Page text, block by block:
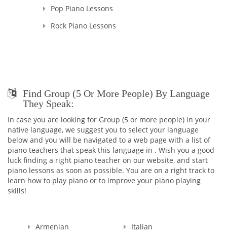
Pop Piano Lessons
Rock Piano Lessons
Find Group (5 Or More People) By Language
They Speak:
In case you are looking for Group (5 or more people) in your
native language, we suggest you to select your language
below and you will be navigated to a web page with a list of
piano teachers that speak this language in . Wish you a good
luck finding a right piano teacher on our website, and start
piano lessons as soon as possible. You are on a right track to
learn how to play piano or to improve your piano playing
skills!
Armenian
Italian